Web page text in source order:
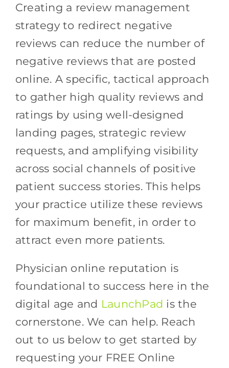
Creating a review management
strategy to redirect negative
reviews can reduce the number of
negative reviews that are posted
online. A specific, tactical approach
to gather high quality reviews and
ratings by using well-designed
landing pages, strategic review
requests, and amplifying visibility
across social channels of positive
patient success stories. This helps
your practice utilize these reviews
for maximum benefit, in order to
attract even more patients.
Physician online reputation is
foundational to success here in the
digital age and LaunchPad is the
cornerstone. We can help. Reach
out to us below to get started by
requesting your FREE Online